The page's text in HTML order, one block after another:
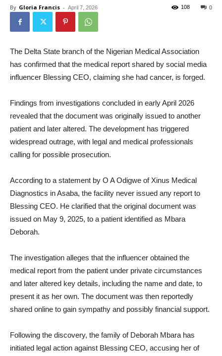
By Gloria Francis - April 7, 2026 0
108
The Delta State branch of the Nigerian Medical Association
has confirmed that the medical report shared by social media
influencer Blessing CEO, claiming she had cancer, is forged.
Findings from investigations concluded in early April 2026
revealed that the document was originally issued to another
patient and later altered. The development has triggered
widespread outrage, with legal and medical professionals
calling for possible prosecution.
According to a statement by O A Odigwe of Xinus Medical
Diagnostics in Asaba, the facility never issued any report to
Blessing CEO. He clarified that the original document was
issued on May 9, 2025, to a patient identified as Mbara
Deborah.
The investigation alleges that the influencer obtained the
medical report from the patient under private circumstances
and later altered key details, including the name and date, to
present it as her own. The document was then reportedly
shared online to gain sympathy and possibly financial support.
Following the discovery, the family of Deborah Mbara has
initiated legal action against Blessing CEO, accusing her of